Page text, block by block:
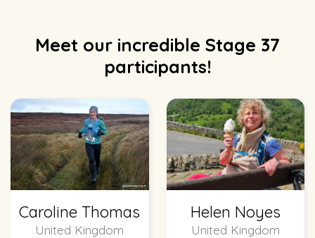
Meet our incredible Stage 37
participants!
Caroline Thomas
United Kingdom
Helen Noyes
United Kingdom